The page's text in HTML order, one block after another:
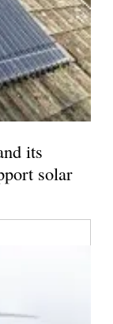
its
solar